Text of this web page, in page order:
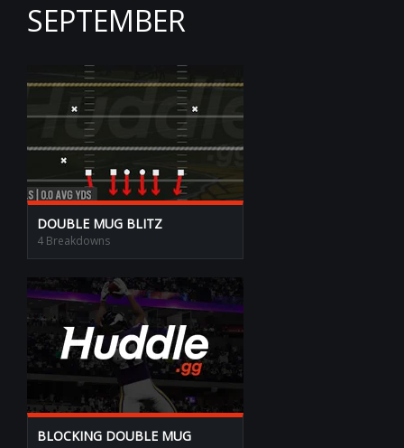
SEPTEMBER
DOUBLE MUG BLITZ
4 Breakdowns
BLOCKING DOUBLE MUG